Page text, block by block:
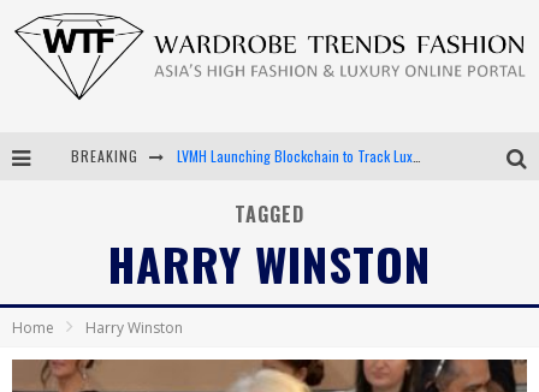
BREAKING LVMH Launching Blockchain to Track Luxury Goods
Bella Hadid Rocks Prints in Kith x Versace Campaign
Android App Development
TAGGED
HARRY WINSTON
Home Harry Winston